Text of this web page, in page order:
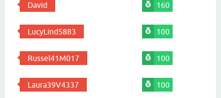
David 160
LucyLind5883 100
Russel41M017 100
Laura39V4337 100